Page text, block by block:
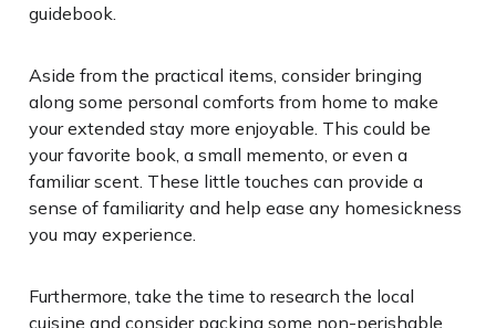
guidebook.
Aside from the practical items, consider bringing
along some personal comforts from home to make
your extended stay more enjoyable. This could be
your favorite book, a small memento, or even a
familiar scent. These little touches can provide a
sense of familiarity and help ease any homesickness
you may experience.
Furthermore, take the time to research the local
cuisine and consider packing some non-perishable